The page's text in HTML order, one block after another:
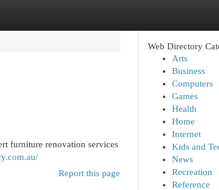
furniture renovation services
Report this page
Web Directory
Arts
Business
Computers
Games
Health
Home
Internet
Kids and
News
Recreation
Reference